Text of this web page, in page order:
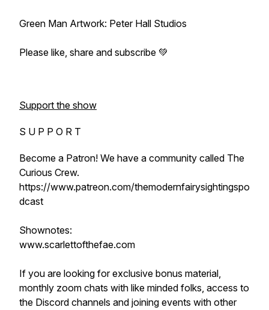
Green Man Artwork: Peter Hall Studios
Please like, share and subscribe 💚
Support the show
S U P P O R T
Become a Patron! We have a community called The
Curious Crew.
https://www.patreon.com/themodernfairysightingspo
dcast
Shownotes:
www.scarlettofthefae.com
If you are looking for exclusive bonus material,
monthly zoom chats with like minded folks, access to
the Discord channels and joining events with other